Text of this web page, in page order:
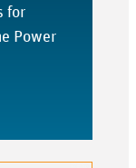
for
Power